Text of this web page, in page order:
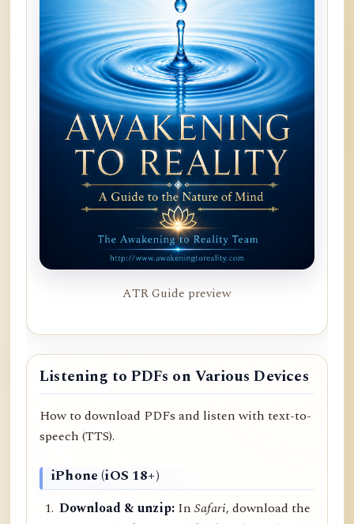
ATR Guide preview
Listening to PDFs on Various Devices
How to download PDFs and listen with text-to-
speech (TTS).
iPhone (iOS 18+)
Download & unzip: InSafari, download the